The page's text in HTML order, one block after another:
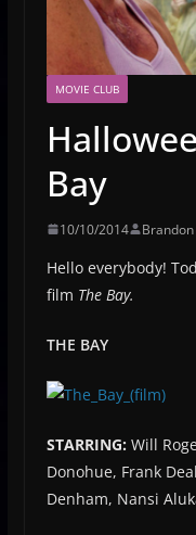
MOVIE CLUB
Bay
10/10/2014
Hello everybody!
film The Bay.
THE BAY
STARRING: Will
Donohue, Frank
Denham, Nansi